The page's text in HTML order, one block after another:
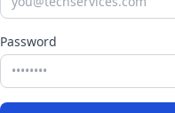
Password